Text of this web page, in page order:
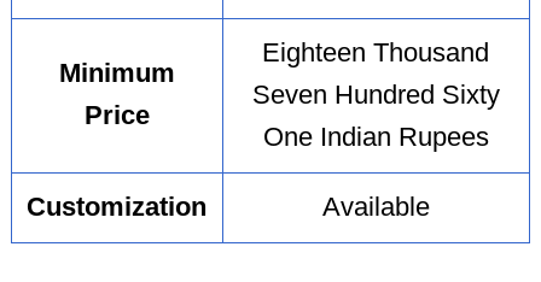
Minimum
Price
Eighteen Thousand
Seven Hundred Sixty
One Indian Rupees
Customization Available